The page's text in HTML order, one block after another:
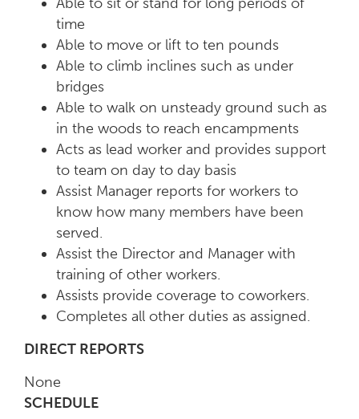
time
Able to move or lift to ten pounds
Able to climb inclines such as under
bridges
Able to walk on unsteady ground such as
in the woods to reach encampments
Acts as lead worker and provides support
to team on day to day basis
Assist Manager reports for workers to
know how many members have been
served.
Assist the Director and Manager with
training of other workers.
Assists provide coverage to coworkers.
Completes all other duties as assigned.
DIRECT REPORTS
None
SCHEDULE